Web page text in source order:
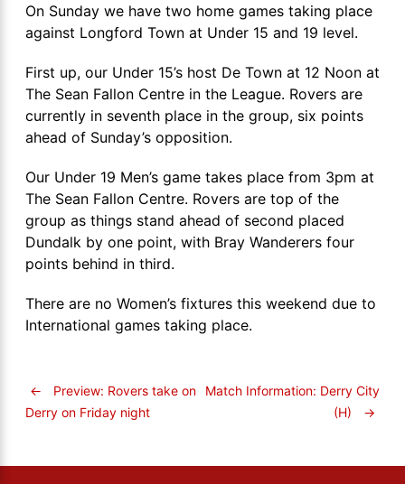
On Sunday we have two home games taking place
against Longford Town at Under 15 and 19 level.
First up, our Under 15’s host De Town at 12 Noon at
The Sean Fallon Centre in the League. Rovers are
currently in seventh place in the group, six points
ahead of Sunday’s opposition.
Our Under 19 Men’s game takes place from 3pm at
The Sean Fallon Centre. Rovers are top of the
group as things stand ahead of second placed
Dundalk by one point, with Bray Wanderers four
points behind in third.
There are no Women’s fixtures this weekend due to
International games taking place.
←
Preview: Rovers take on
Derry on Friday night
Match Information: Derry City
(H)
→